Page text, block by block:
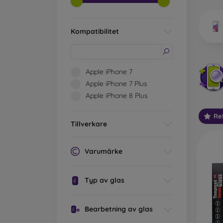
Kompatibilitet
Apple iPhone 7
Apple iPhone 7 Plus
Apple iPhone 8 Plus
Tillverkare
Varumärke
Typ av glas
Bearbetning av glas
types
3D